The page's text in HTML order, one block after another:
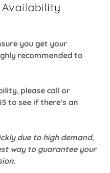
you get your
recommended to
please call or
to see if there’s an
due to high demand,
way to guarantee your